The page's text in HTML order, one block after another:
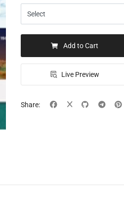
Add to Cart
Live Preview
Share: